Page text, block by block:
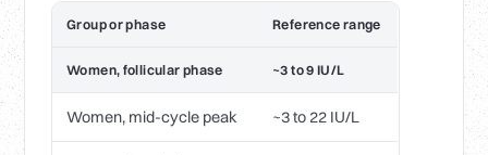
Group or phase Reference range
Women, follicular phase ~3 to 9 IU/L
Women, mid-cycle peak ~3 to 22 IU/L